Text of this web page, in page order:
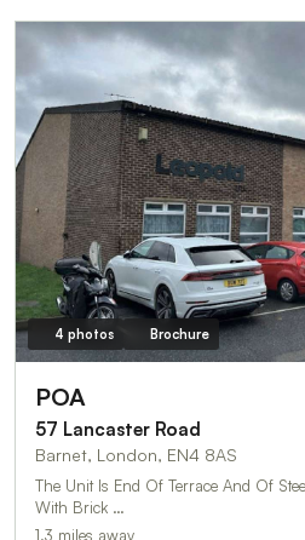
4 photos Brochure
POA
57 Lancaster Road
Barnet, London, EN4 8AS
The Unit Is End Of Terrace And Of
With Brick …
1.3 miles away